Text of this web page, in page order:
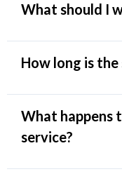
What should I
How long is the
What happens
service?